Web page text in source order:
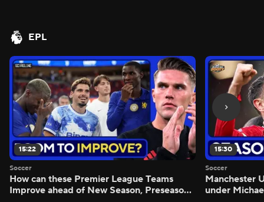
EPL
15:22
Soccer
How can these Premier League Teams
Improve ahead of New Season, Preseason
15:30
Soccer
Manchester
under